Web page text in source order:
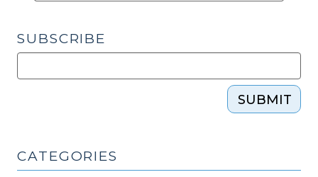
SUBSCRIBE
SUBMIT
CATEGORIES